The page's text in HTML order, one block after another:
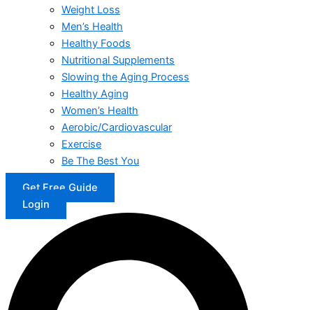
Weight Loss
Men’s Health
Healthy Foods
Nutritional Supplements
Slowing the Aging Process
Healthy Aging
Women’s Health
Aerobic/Cardiovascular
Exercise
Be The Best You
Get Free Guide
Login